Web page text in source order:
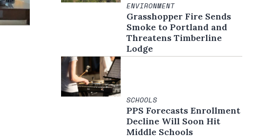
ENVIRONMENT
Grasshopper Fire Sends
Smoke to Portland and
Threatens Timberline
Lodge
SCHOOLS
PPS Forecasts Enrollment
Decline Will Soon Hit
Middle Schools